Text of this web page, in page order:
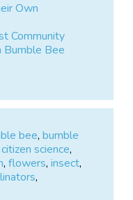
Own
Community
Bumble Bee
bee,bumble
citizen science,
,flowers,insect,
,